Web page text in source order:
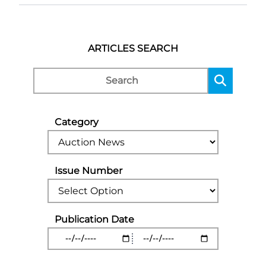
ARTICLES SEARCH
Category
Issue Number
Publication Date